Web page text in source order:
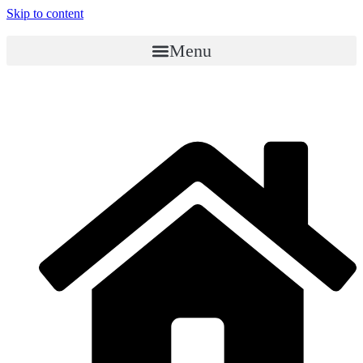
Skip to content
Menu